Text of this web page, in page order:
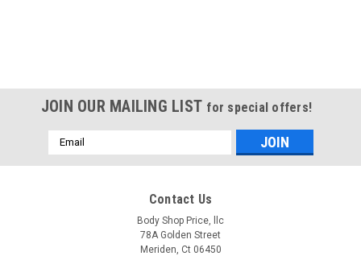
JOIN OUR MAILING LIST for special offers!
Email
Address
Contact Us
Body Shop Price, llc
78A Golden Street
Meriden, Ct 06450